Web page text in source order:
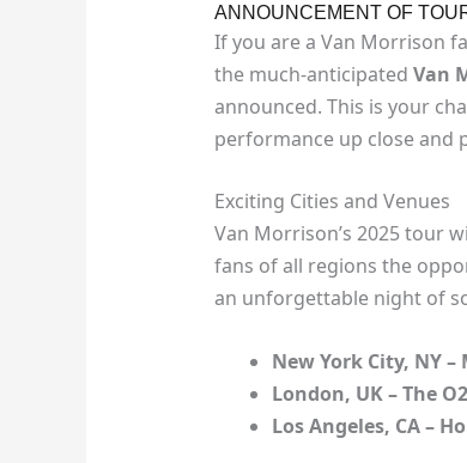
ANNOUNCEMENT OF
If you are a Van Morrison
the much-anticipated Van
announced. This is your
performance up close and
Exciting Cities and Venues
Van Morrison’s 2025 tour
fans of all regions the
an unforgettable night of
New York City, NY
London, UK – The
Los Angeles, CA –